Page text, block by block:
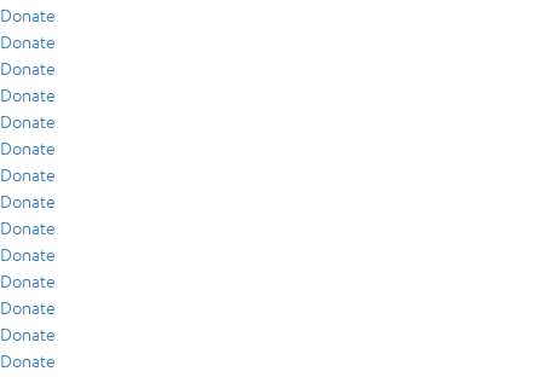
Donate
Donate
Donate
Donate
Donate
Donate
Donate
Donate
Donate
Donate
Donate
Donate
Donate
Donate